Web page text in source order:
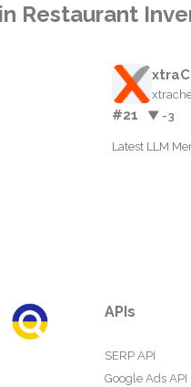
Restaurant
#21 ▼ -3
Latest LLM
APIs
SERP API
Google Ads API